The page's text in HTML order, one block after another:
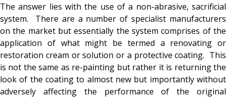
The answer lies with the use of a non-abrasive, sacrificial
system. There are a number of specialist manufacturers
on the market but essentially the system comprises of the
application of what might be termed a renovating or
restoration cream or solution or a protective coating. This
is not the same as re-painting but rather it is returning the
look of the coating to almost new but importantly without
adversely affecting the performance of the original